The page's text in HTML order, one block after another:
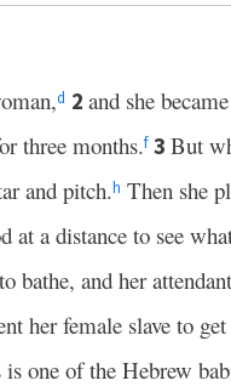
d 2 and she
three months.f 3 But
and pitch.h Then she
at a distance to see
bathe, and her
her female slave to
one of the Hebrew